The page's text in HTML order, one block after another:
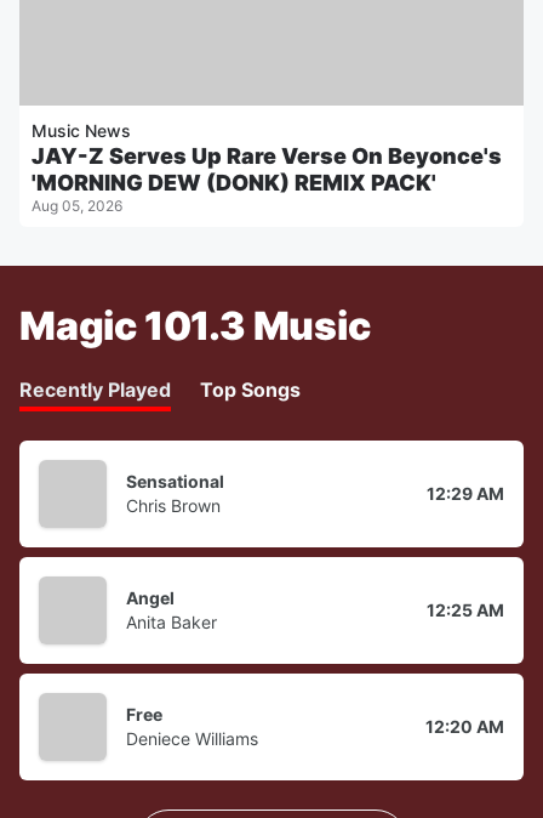
Music News
JAY-Z Serves Up Rare Verse On Beyonce's
'MORNING DEW (DONK) REMIX PACK'
Aug 05, 2026
Magic 101.3 Music
Recently Played Top Songs
Sensational
Chris Brown
12:29 AM
Angel
Anita Baker
12:25 AM
Free
Deniece Williams
12:20 AM